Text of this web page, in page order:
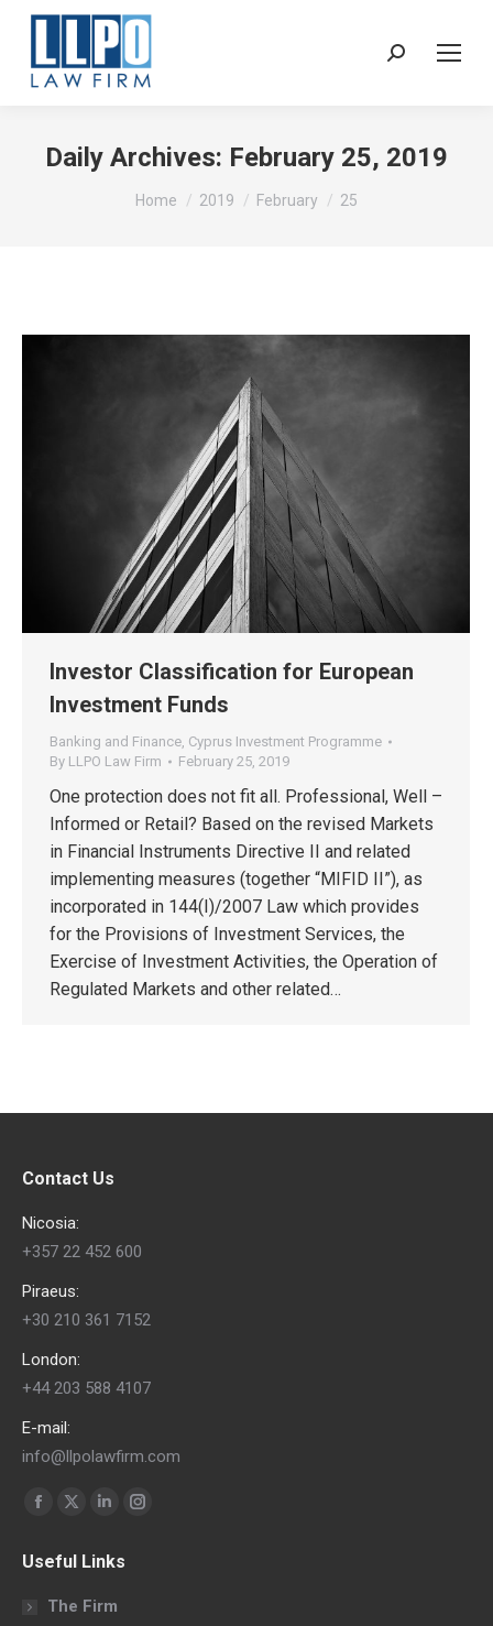
Daily Archives: February 25, 2019
You are here:
Home 2019 February 25
Investor Classification for European
Investment Funds
Banking and Finance, Cyprus Investment Programme
By LLPO Law Firm February 25, 2019
One protection does not fit all. Professional, Well –
Informed or Retail? Based on the revised Markets
in Financial Instruments Directive II and related
implementing measures (together “MIFID II”), as
incorporated in 144(I)/2007 Law which provides
for the Provisions of Investment Services, the
Exercise of Investment Activities, the Operation of
Regulated Markets and other related…
Contact Us
Nicosia:
+357 22 452 600
Piraeus:
+30 210 361 7152
London:
+44 203 588 4107
E-mail:
info@llpolawfirm.com
Find us on:
Facebook
opens
in
X
opens
in
Linkedin
opens
in
Instagram
Useful Links
The Firm